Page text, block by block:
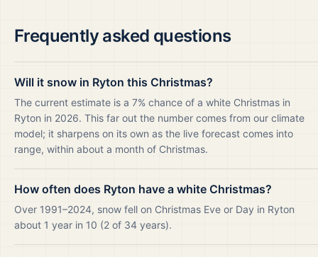
Frequently asked questions
Will it snow in Ryton this Christmas?
The current estimate is a 7% chance of a white Christmas in
Ryton in 2026. This far out the number comes from our climate
model; it sharpens on its own as the live forecast comes into
range, within about a month of Christmas.
How often does Ryton have a white Christmas?
Over 1991–2024, snow fell on Christmas Eve or Day in Ryton
about 1 year in 10 (2 of 34 years).